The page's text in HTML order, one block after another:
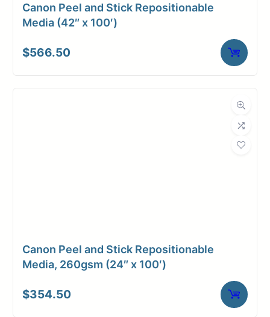
Canon Peel and Stick Repositionable
Media (42″ x 100′)
$566.50
Canon Peel and Stick Repositionable
Media, 260gsm (24″ x 100′)
$354.50